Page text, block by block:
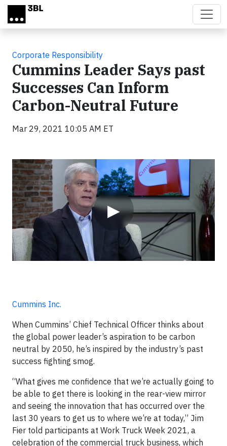
Skip to main content
Corporate Responsibility
Cummins Leader Says past
Successes Can Inform
Carbon-Neutral Future
Mar 29, 2021 10:05 AM ET
▶
Video
Cummins Inc.
When Cummins’ Chief Technical Officer thinks about
the global power leader’s aspiration to be carbon
neutral by 2050, he’s inspired by the industry’s past
success fighting smog.
“What gives me confidence that we’re actually going to
be able to get there is looking in the rear-view mirror
and seeing the innovation that has occurred over the
last 30 years to get us to where we’re at today,” Jim
Fier told participants at Work Truck Week 2021, a
celebration of the commercial truck business, which